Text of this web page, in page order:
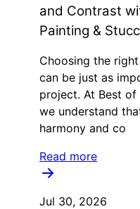
and Contrast
Painting &
Choosing the
can be just as
project. At Best of
we understand
harmony and co
Read more
Jul 30, 2026